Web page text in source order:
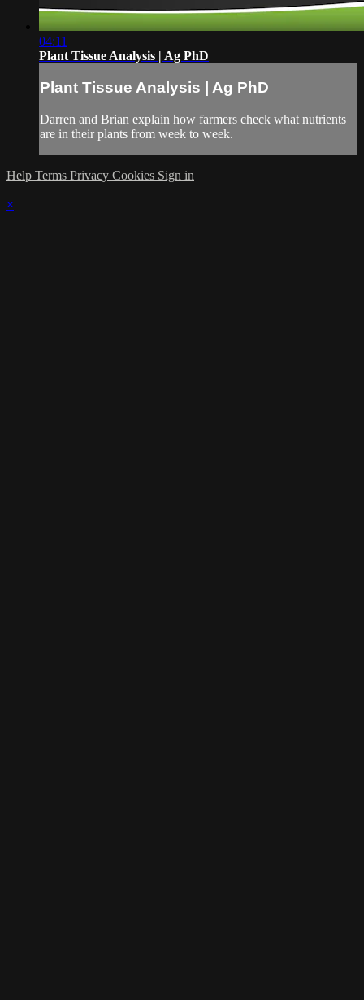
04:11
Plant Tissue Analysis | Ag PhD
Plant Tissue Analysis | Ag PhD
Darren and Brian explain how farmers check what nutrients
are in their plants from week to week.
Help Terms Privacy Cookies Sign in
×